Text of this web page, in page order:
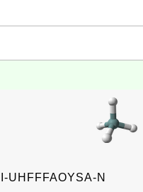
UHFFFAOYSA-N